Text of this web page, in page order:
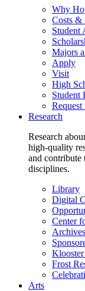
Why
Costs &
Student
Majors
Apply
Visit
High
Student
Research
Research
high-quality
and contribute
disciplines.
Library
Digital
Center
Frost
Arts